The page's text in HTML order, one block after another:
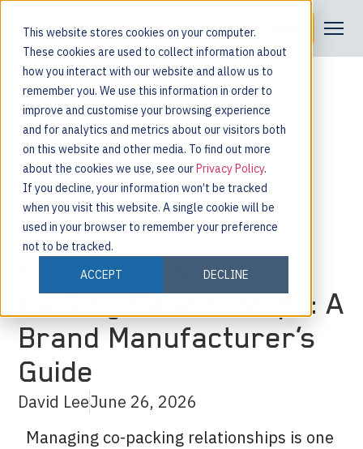
This website stores cookies on your computer.
These cookies are used to collect information about
how you interact with our website and allow us to
remember you. We use this information in order to
improve and customise your browsing experience
and for analytics and metrics about our visitors both
on this website and other media. To find out more
about the cookies we use, see ourPrivacy Policy.
If you decline, your information won’t be tracked
when you visit this website. A single cookie will be
used in your browser to remember your preference
not to be tracked.
ACCEPT
DECLINE
Request a Demo
How to Manage Co-
Packing Relationships: A
Brand Manufacturer’s
Guide
David LeeJune 26, 2026
Managing co-packing relationships is one